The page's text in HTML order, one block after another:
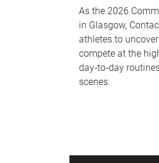
As the 2026
in Glasgow,
athletes to
compete at the
day‑to‑day
scenes.